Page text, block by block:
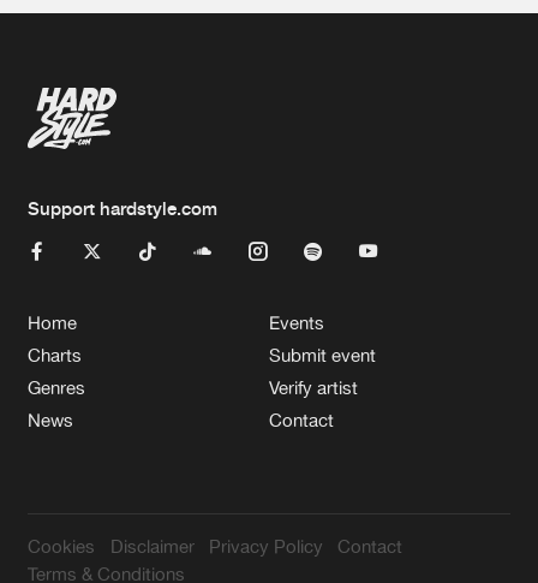
Support hardstyle.com
Home
Charts
Genres
News
Events
Submit event
Verify artist
Contact
Cookies Disclaimer Privacy Policy
Contact
Terms & Conditions